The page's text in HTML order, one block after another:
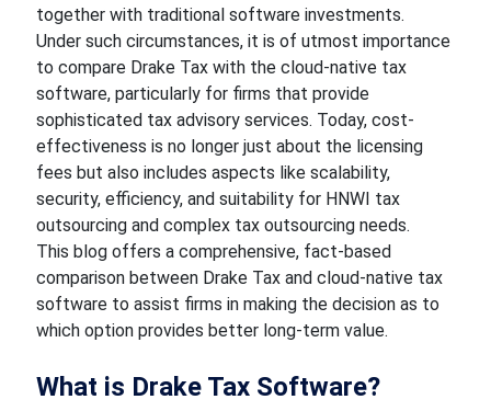
together with traditional software investments.
Under such circumstances, it is of utmost importance
to compare Drake Tax with the cloud-native tax
software, particularly for firms that provide
sophisticated tax advisory services. Today, cost-
effectiveness is no longer just about the licensing
fees but also includes aspects like scalability,
security, efficiency, and suitability for HNWI tax
outsourcing and complex tax outsourcing needs.
This blog offers a comprehensive, fact-based
comparison between Drake Tax and cloud-native tax
software to assist firms in making the decision as to
which option provides better long-term value.
What is Drake Tax Software?